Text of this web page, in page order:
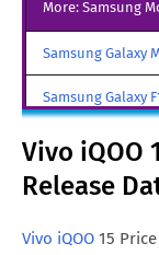
Netherlands
Vivo iQOO 15
Vivo iQOO 15
Singapore
Vivo iQOO 15
Arabia
Vivo iQOO 15
More: Samsung
Samsung Galaxy
Samsung Galaxy
Samsung Galaxy
Samsung Galaxy
All Brand Mobile
Vivo iQOO
Release
Vivo iQOO 15